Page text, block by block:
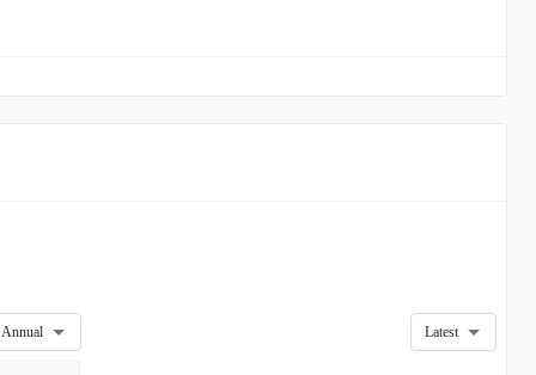
Annual Latest